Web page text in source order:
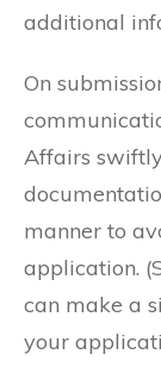
additional
On
Affairs
manner to
application.
can make a
your